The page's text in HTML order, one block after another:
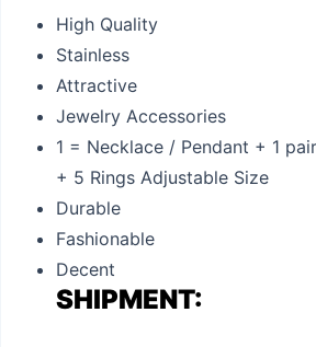
High Quality
Stainless
Attractive
Jewelry Accessories
1 = Necklace / Pendant + 1
+ 5 Rings Adjustable Size
Durable
Fashionable
Decent
SHIPMENT: